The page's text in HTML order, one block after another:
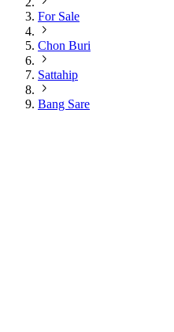
For Sale
Chon Buri
Sattahip
Bang Sare